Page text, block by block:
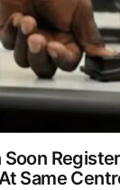
Same